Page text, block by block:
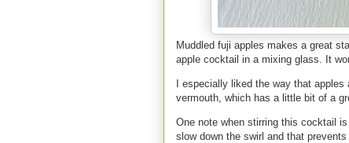
Muddled fuji apples makes a great
apple cocktail in a mixing glass. It
I especially liked the way that apples
vermouth, which has a little bit of a
One note when stirring this cocktail
slow down the swirl and that